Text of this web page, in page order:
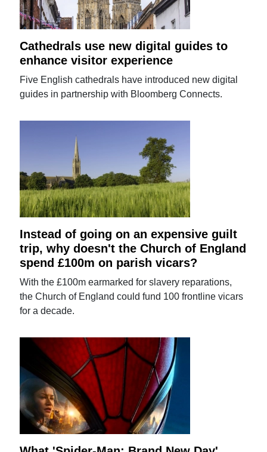
Cathedrals use new digital guides to
enhance visitor experience
Five English cathedrals have introduced new digital
guides in partnership with Bloomberg Connects.
Instead of going on an expensive guilt
trip, why doesn't the Church of England
spend £100m on parish vicars?
With the £100m earmarked for slavery reparations,
the Church of England could fund 100 frontline vicars
for a decade.